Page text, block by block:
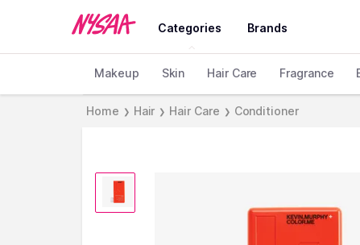
Categories Brands
Makeup Skin Hair Care Fragrance
Home ❯ Hair ❯ Hair Care ❯ Conditioner